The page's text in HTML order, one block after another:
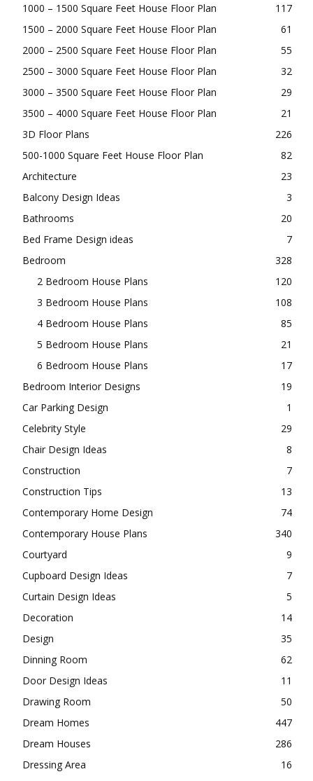
1000 – 1500 Square Feet House Floor Plan
117
1500 – 2000 Square Feet House Floor Plan
61
2000 – 2500 Square Feet House Floor Plan
55
2500 – 3000 Square Feet House Floor Plan
32
3000 – 3500 Square Feet House Floor Plan
29
3500 – 4000 Square Feet House Floor Plan
21
3D Floor Plans
226
500-1000 Square Feet House Floor Plan
82
Architecture
23
Balcony Design Ideas
3
Bathrooms
20
Bed Frame Design ideas
7
Bedroom
328
2 Bedroom House Plans
120
3 Bedroom House Plans
108
4 Bedroom House Plans
85
5 Bedroom House Plans
21
6 Bedroom House Plans
17
Bedroom Interior Designs
19
Car Parking Design
1
Celebrity Style
29
Chair Design Ideas
8
Construction
7
Construction Tips
13
Contemporary Home Design
74
Contemporary House Plans
340
Courtyard
9
Cupboard Design Ideas
7
Curtain Design Ideas
5
Decoration
14
Design
35
Dinning Room
62
Door Design Ideas
11
Drawing Room
50
Dream Homes
447
Dream Houses
286
Dressing Area
16